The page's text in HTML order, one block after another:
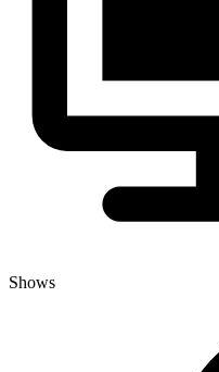
Shows